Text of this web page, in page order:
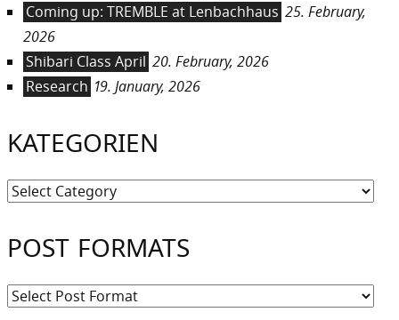
Coming up: TREMBLE at Lenbachhaus 25. February,
2026
Shibari Class April 20. February, 2026
Research 19. January, 2026
KATEGORIEN
Kategorien
POST FORMATS